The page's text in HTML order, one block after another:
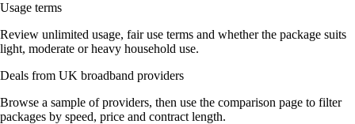
Usage terms
Review unlimited usage, fair use terms and whether the package suits
light, moderate or heavy household use.
Deals from UK broadband providers
Browse a sample of providers, then use the comparison page to filter
packages by speed, price and contract length.